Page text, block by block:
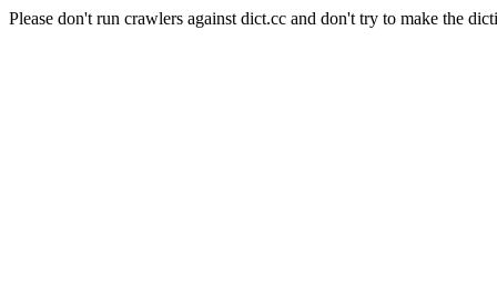
Please don't run crawlers against dict.cc and don't try to make the